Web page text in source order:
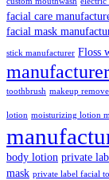
facial care
facial mask
stick manufacturer Floss
manufacturer
toothbrush makeup
lotion moisturizing lotion
body lotion private
mask private label facial